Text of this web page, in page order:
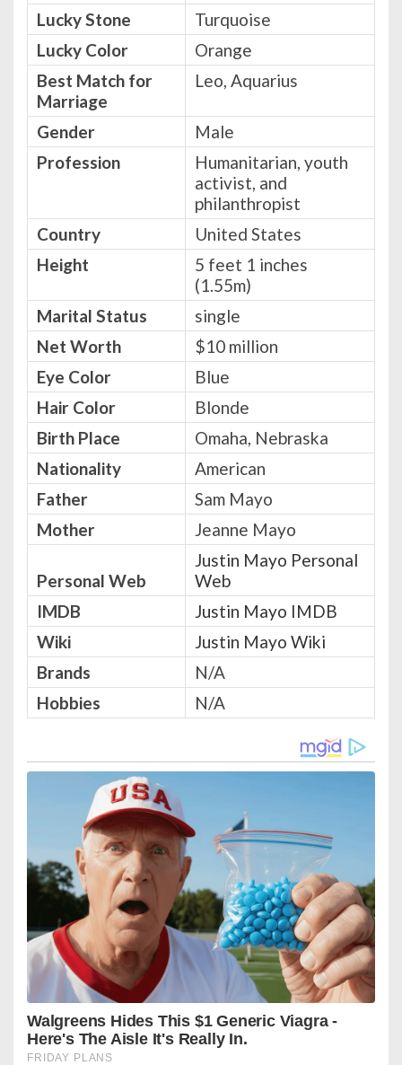
Lucky Stone
Turquoise
Lucky Color
Orange
Best Match for
Marriage
Leo, Aquarius
Gender
Male
Profession
Humanitarian, youth
activist, and
philanthropist
Country
United States
Height
5 feet 1 inches
(1.55m)
Marital Status
single
Net Worth
$10 million
Eye Color
Blue
Hair Color
Blonde
Birth Place
Omaha, Nebraska
Nationality
American
Father
Sam Mayo
Mother
Jeanne Mayo
Personal Web
Justin Mayo Personal
Web
IMDB
Justin Mayo IMDB
Wiki
Justin Mayo Wiki
Brands
N/A
Hobbies
N/A